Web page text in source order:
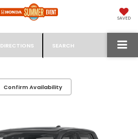
SAVED
DIRECTIONS SEARCH
Confirm Availability